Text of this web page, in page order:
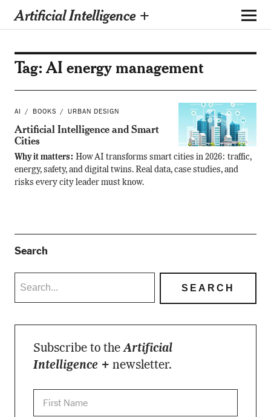
Artificial Intelligence +
Tag:AI energy management
AI BOOKS URBAN DESIGN
Artificial Intelligence and Smart
Cities
Why it matters: How AI transforms smart cities in 2026: traffic,
energy, safety, and digital twins. Real data, case studies, and
risks every city leader must know.
Search
Subscribe to theArtificial
Intelligence + newsletter.